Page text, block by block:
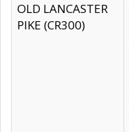
OLD LANCASTER
PIKE (CR300)